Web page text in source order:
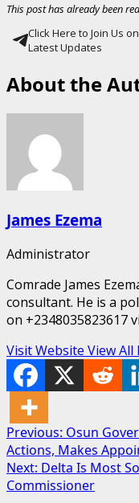
This post has already been
Click Here to Join Us
Latest Updates
About the
James Ezema
Administrator
Comrade James
consultant. He is a
on +2348035823617
Visit Website View All
Post
navigation
Previous: Osun
Actions, Makes
Next: Delta Is Most
Commissioner